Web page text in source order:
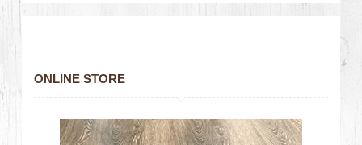
ONLINE STORE